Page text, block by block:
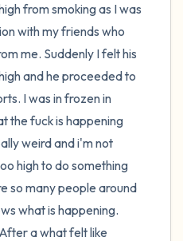
from smoking as I was
with my friends who
me. Suddenly I felt his
and he proceeded to
I was in frozen in
the fuck is happening
weird and i'm not
high to do something
so many people around
what is happening.
a what felt like